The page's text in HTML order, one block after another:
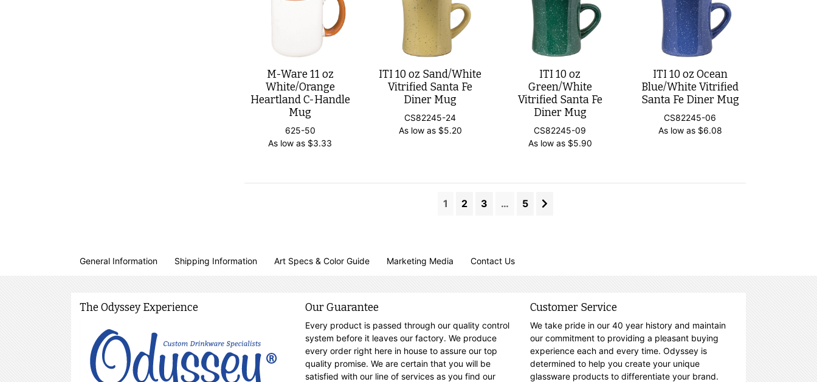
M-Ware 11 oz
White/Orange
Heartland C-Handle
Mug
625-50
As low as $3.33
ITI 10 oz Sand/White
Vitrified Santa Fe
Diner Mug
CS82245-24
As low as $5.20
ITI 10 oz
Green/White
Vitrified Santa Fe
Diner Mug
CS82245-09
As low as $5.90
ITI 10 oz Ocean
Blue/White Vitrified
Santa Fe Diner Mug
CS82245-06
As low as $6.08
1 2 3 … 5
General Information Shipping Information Art Specs & Color Guide Marketing Media Contact Us
The Odyssey Experience Our Guarantee
Every product is passed through our quality control
system before it leaves our factory. We produce
every order right here in house to assure our top
quality promise. We are certain that you will be
satisfied with our line of services as you find our
Customer Service
We take pride in our 40 year history and maintain
our commitment to providing a pleasant buying
experience each and every time. Odyssey is
determined to help you create your unique
glassware products to differentiate your brand.